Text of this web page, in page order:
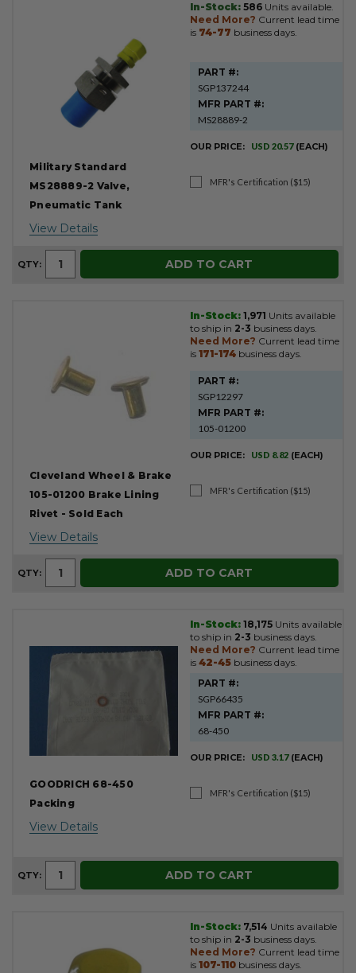
Military Standard
MS28889-2 Valve,
Pneumatic Tank
View Details
In-Stock: 586 Units available.
Need More? Current lead time
is 74-77 business days.
PART #:
SGP137244
MFR PART #:
MS28889-2
OUR PRICE: USD 20.57 (EACH)
MFR's Certification ($15)
QTY: ADD TO CART
Cleveland Wheel & Brake
105-01200 Brake Lining
Rivet - Sold Each
View Details
In-Stock: 1,971 Units available
to ship in 2-3 business days.
Need More? Current lead time
is 171-174 business days.
PART #:
SGP12297
MFR PART #:
105-01200
OUR PRICE: USD 8.82 (EACH)
MFR's Certification ($15)
QTY: ADD TO CART
GOODRICH 68-450
Packing
View Details
In-Stock: 18,175 Units available
to ship in 2-3 business days.
Need More? Current lead time
is 42-45 business days.
PART #:
SGP66435
MFR PART #:
68-450
OUR PRICE: USD 3.17 (EACH)
MFR's Certification ($15)
QTY: ADD TO CART
In-Stock: 7,514 Units available
to ship in 2-3 business days.
Need More? Current lead time
is 107-110 business days.